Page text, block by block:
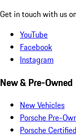
Get in touch with us
YouTube
Facebook
Instagram
New & Pre-Owned
New Vehicles
Porsche Pre-
Porsche